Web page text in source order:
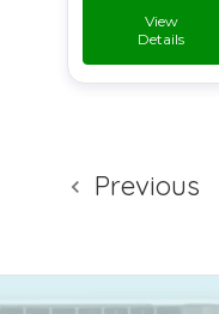
View
Details
Previous